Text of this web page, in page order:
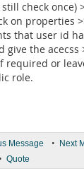
check once)
on properties
that user id
give the acecss
required or
role.
Message • Next
• Quote